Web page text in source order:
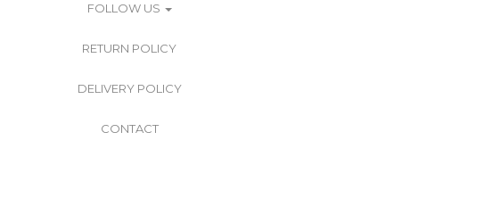
FOLLOW US
RETURN POLICY
DELIVERY POLICY
CONTACT